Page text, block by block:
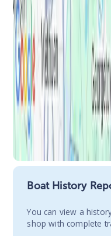
Boat History
You сan view a
shop with complete